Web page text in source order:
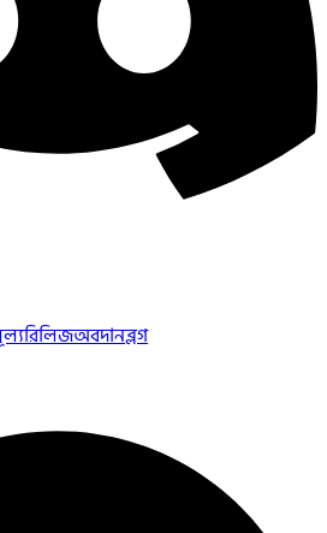
রিলিজঅবদানব্লগ